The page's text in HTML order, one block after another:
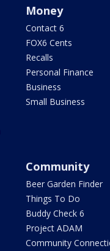
Money
Contact 6
FOX6 Cents
Recalls
Personal Finance
Business
Small Business
Community
Beer Garden Finder
Things To Do
Buddy Check 6
Project ADAM
Community